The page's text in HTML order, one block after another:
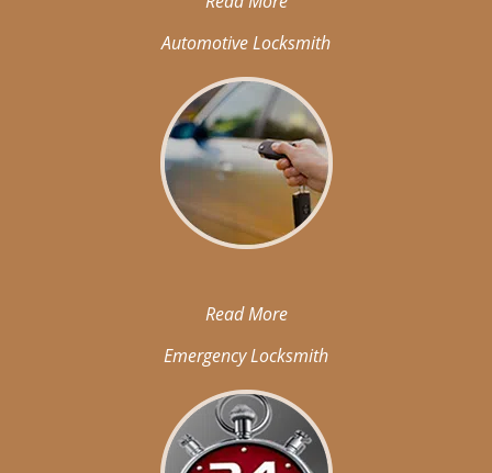
Automotive Locksmith
Read More
Emergency Locksmith